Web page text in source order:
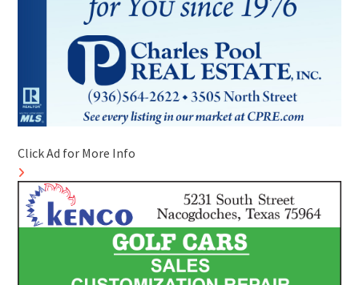
Click Ad for More Info